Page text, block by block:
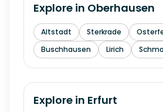
Explore in Oberhausen
Altstadt Sterkrade
Buschhausen
Lirich
Explore in Erfurt